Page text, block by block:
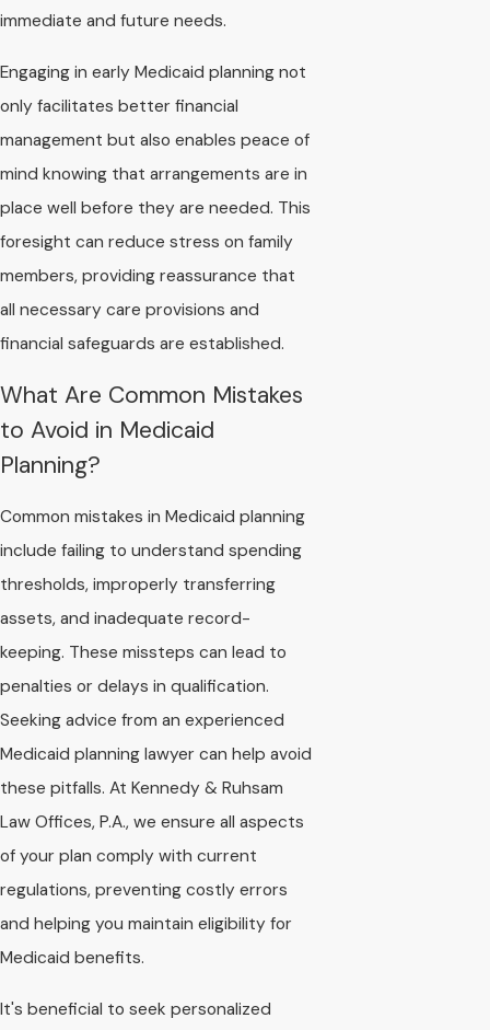
immediate and future needs.
Engaging in early Medicaid planning not
only facilitates better financial
management but also enables peace of
mind knowing that arrangements are in
place well before they are needed. This
foresight can reduce stress on family
members, providing reassurance that
all necessary care provisions and
financial safeguards are established.
What Are Common Mistakes
to Avoid in Medicaid
Planning?
Common mistakes in Medicaid planning
include failing to understand spending
thresholds, improperly transferring
assets, and inadequate record-
keeping. These missteps can lead to
penalties or delays in qualification.
Seeking advice from an experienced
Medicaid planning lawyer can help avoid
these pitfalls. At Kennedy & Ruhsam
Law Offices, P.A., we ensure all aspects
of your plan comply with current
regulations, preventing costly errors
and helping you maintain eligibility for
Medicaid benefits.
It's beneficial to seek personalized